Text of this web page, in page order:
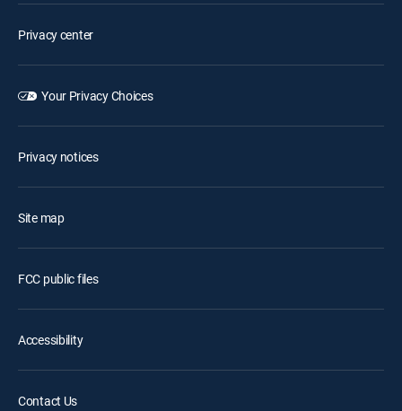
Privacy center
Your Privacy Choices
Privacy notices
Site map
FCC public files
Accessibility
Contact Us